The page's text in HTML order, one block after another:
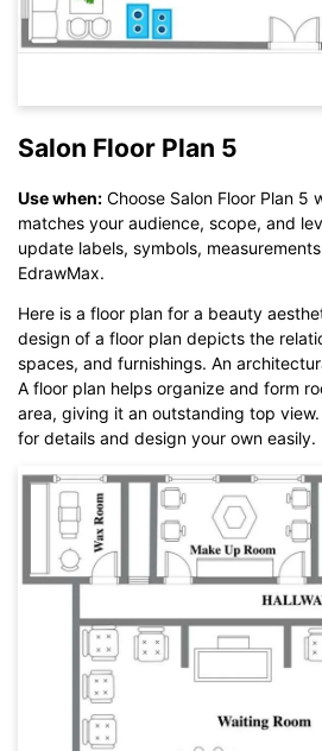
Click here to edit
Salon Floor Plan 5
Use when: Choose Salon Floor Plan 5
matches your audience, scope, and
update labels, symbols,
EdrawMax.
Here is a floor plan for a beauty
design of a floor plan depicts the
spaces, and furnishings. An
A floor plan helps organize and form
area, giving it an outstanding top
for details and design your own easily.